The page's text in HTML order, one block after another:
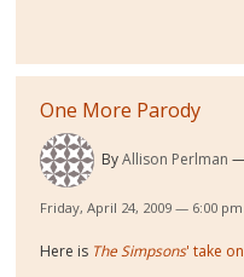
One More Parody
ByAllison Perlman
Friday, April 24, 2009 — 6:00 pm
Here is The Simpsons' take on